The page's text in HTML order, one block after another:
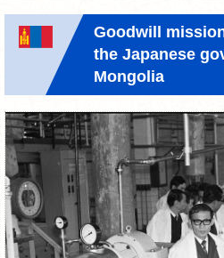
Goodwill
the Japanese
Mongolia